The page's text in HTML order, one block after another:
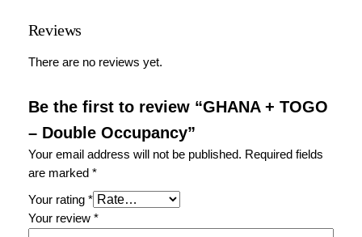
Reviews
There are no reviews yet.
Be the first to review “GHANA + TOGO
– Double Occupancy”
Your email address will not be published. Required fields
are marked *
Your rating *
Your review *